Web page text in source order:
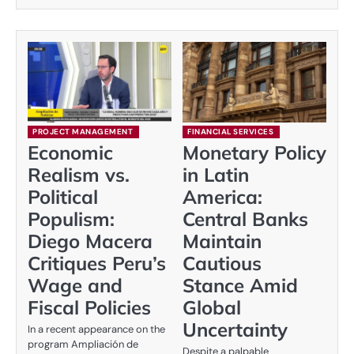
PROJECT MANAGEMENT
Economic
Realism vs.
Political
Populism:
Diego Macera
Critiques Peru’s
Wage and
Fiscal Policies
In a recent appearance on the
program Ampliación de
FINANCIAL SERVICES
Monetary Policy
in Latin
America:
Central Banks
Maintain
Cautious
Stance Amid
Global
Uncertainty